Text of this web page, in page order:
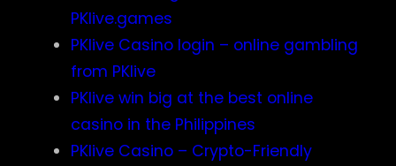
PKlive.games
PKlive Casino login – online gambling
from PKlive
PKlive win big at the best online
casino in the Philippines
PKlive Casino – Crypto-Friendly